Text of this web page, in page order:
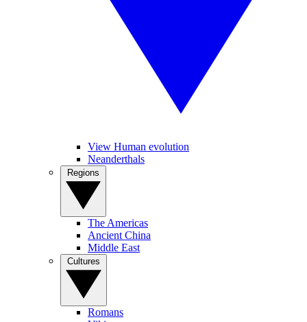
View Human evolution
Neanderthals
The Americas
Ancient China
Middle East
Romans